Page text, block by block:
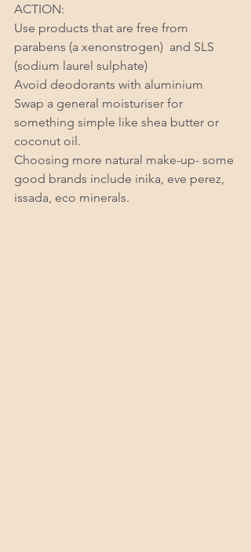
ACTION:
Use products that are free from
parabens (a xenonstrogen)  and SLS
(sodium laurel sulphate)
Avoid deodorants with aluminium
Swap a general moisturiser for
something simple like shea butter or
coconut oil.
Choosing more natural make-up- some
good brands include inika, eve perez,
issada, eco minerals.